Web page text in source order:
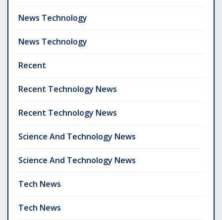
News Technology
News Technology
Recent
Recent Technology News
Recent Technology News
Science And Technology News
Science And Technology News
Tech News
Tech News